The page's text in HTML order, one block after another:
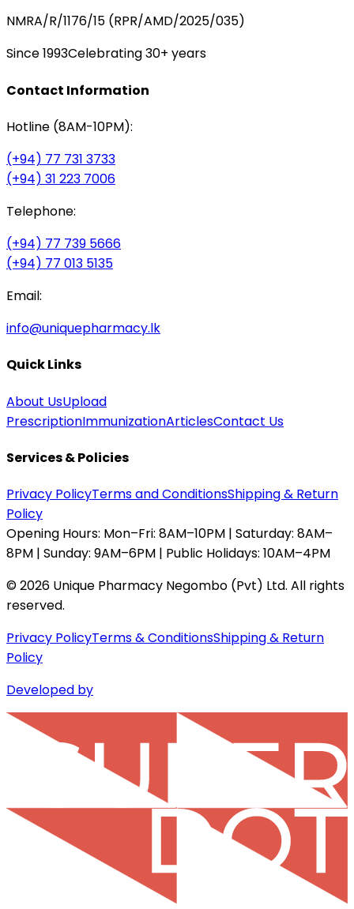
NMRA/R/1176/15 (RPR/AMD/2025/035)
Since 1993Celebrating 30+ years
Contact Information
Hotline (8AM-10PM):
(+94) 77 731 3733
(+94) 31 223 7006
Telephone:
(+94) 77 739 5666
(+94) 77 013 5135
Email:
info@uniquepharmacy.lk
Quick Links
About UsUpload
PrescriptionImmunizationArticlesContact Us
Services & Policies
Privacy PolicyTerms and ConditionsShipping & Return
Policy
Opening Hours: Mon–Fri: 8AM–10PM | Saturday: 8AM–
8PM | Sunday: 9AM–6PM | Public Holidays: 10AM–4PM
©2026 Unique Pharmacy Negombo (Pvt) Ltd. All rights
reserved.
Privacy PolicyTerms & ConditionsShipping & Return
Policy
Developed by